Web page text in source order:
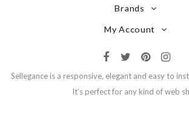
Brands
My Account
Sellegance is a responsive, elegant and easy to
It’s perfect for any kind of web